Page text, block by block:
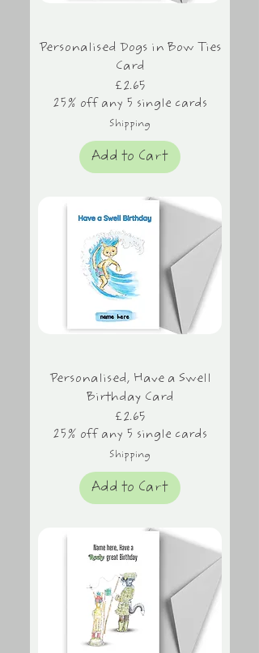
Personalised Dogs in Bow Ties
Card
Price
£2.65
25% off any 5 single cards
Shipping
Add to Cart
Personalised, Have a Swell
Birthday Card
Price
£2.65
25% off any 5 single cards
Shipping
Add to Cart